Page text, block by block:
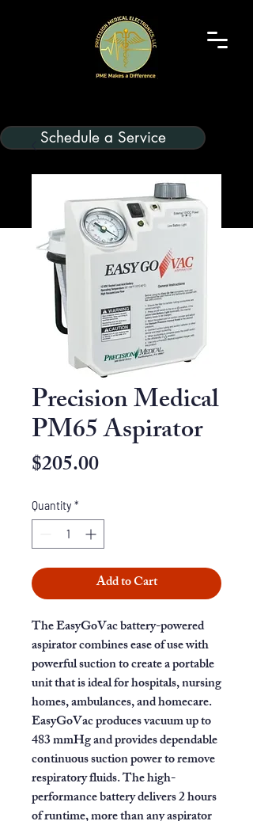
Schedule a Service
Precision Medical
PM65 Aspirator
$205.00Price
Quantity *
Add to Cart
The EasyGoVac battery-powered
aspirator combines ease of use with
powerful suction to create a portable
unit that is ideal for hospitals, nursing
homes, ambulances, and homecare.
EasyGoVac produces vacuum up to
483 mmHg and provides dependable
continuous suction power to remove
respiratory fluids. The high-
performance battery delivers 2 hours